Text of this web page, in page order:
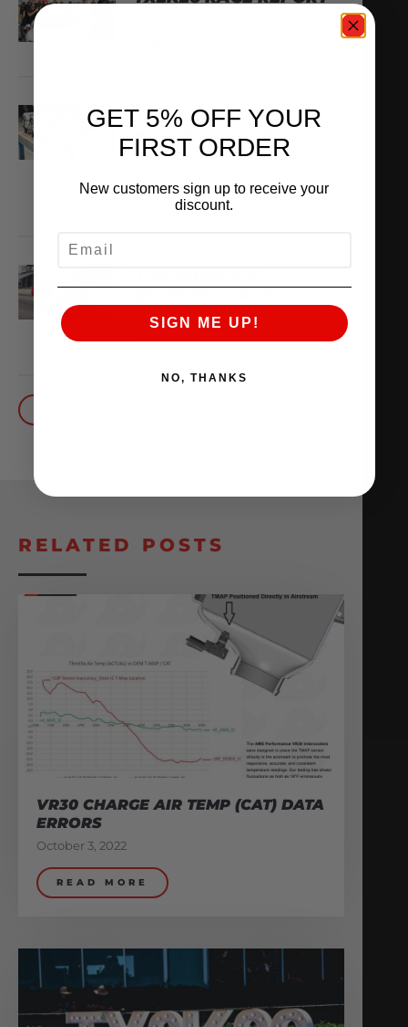
THE AMS VR38 BILLET
BLOCK IS MADE OF
WHAT??
February 13, 2026
READ MORE
October 1, 2025
READ MORE
RELATED POSTS
VR30 CHARGE AIR TEMP (CAT) DATA
ERRORS
October 3, 2022
READ MORE
GET 5% OFF YOUR
FIRST ORDER
New customers sign up to receive your
discount.
SIGN ME UP!
NO, THANKS